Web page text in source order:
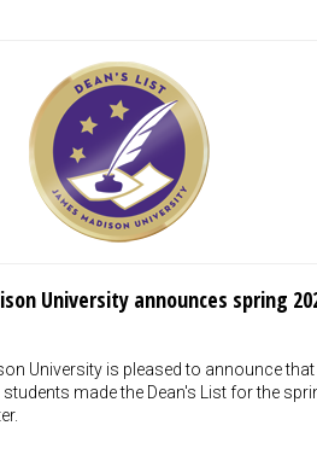
University announces spring
University is pleased to announce that
made the Dean's List for the